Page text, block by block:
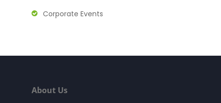
Corporate Events
About Us